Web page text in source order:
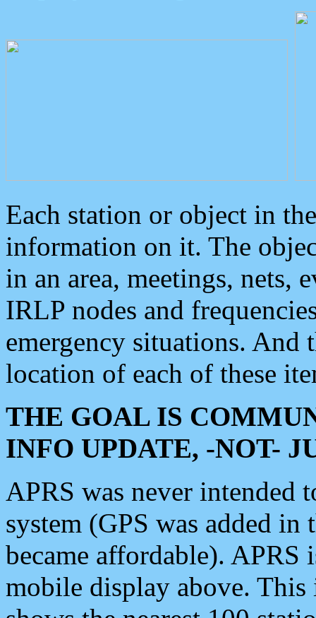
Each station or object in
information on it. The
in an area, meetings, nets,
IRLP nodes and
emergency situations. And
location of each of these
THE GOAL IS
INFO UPDATE, -NOT-
APRS was never intended
system (GPS was added
became affordable). APRS
mobile display above.